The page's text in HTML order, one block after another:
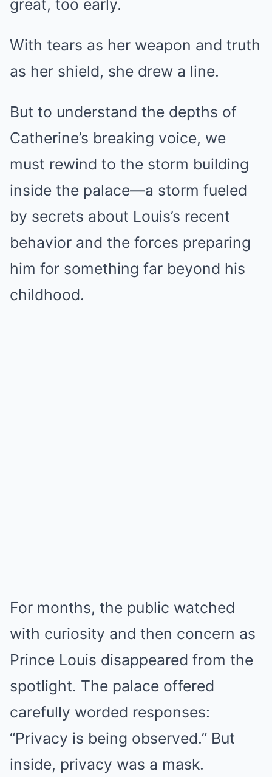
great, too early.
With tears as her weapon and truth
as her shield, she drew a line.
But to understand the depths of
Catherine’s breaking voice, we
must rewind to the storm building
inside the palace—a storm fueled
by secrets about Louis’s recent
behavior and the forces preparing
him for something far beyond his
childhood.
For months, the public watched
with curiosity and then concern as
Prince Louis disappeared from the
spotlight. The palace offered
carefully worded responses:
“Privacy is being observed.” But
inside, privacy was a mask.